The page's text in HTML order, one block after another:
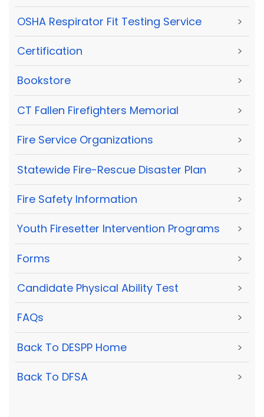
OSHA Respirator Fit Testing Service >
Certification >
Bookstore >
CT Fallen Firefighters Memorial >
Fire Service Organizations >
Statewide Fire-Rescue Disaster Plan >
Fire Safety Information >
Youth Firesetter Intervention Programs >
Forms >
Candidate Physical Ability Test >
FAQs >
Back To DESPP Home >
Back To DFSA >